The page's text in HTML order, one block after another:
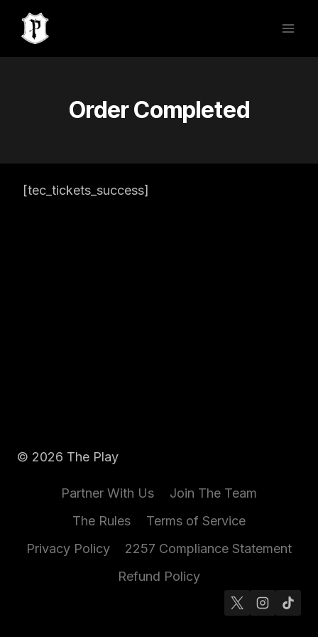
content
Order Completed
[tec_tickets_success]
© 2026 The Play
Partner With Us
Join The Team
The Rules
Terms of Service
Privacy Policy
2257 Compliance Statement
Refund Policy